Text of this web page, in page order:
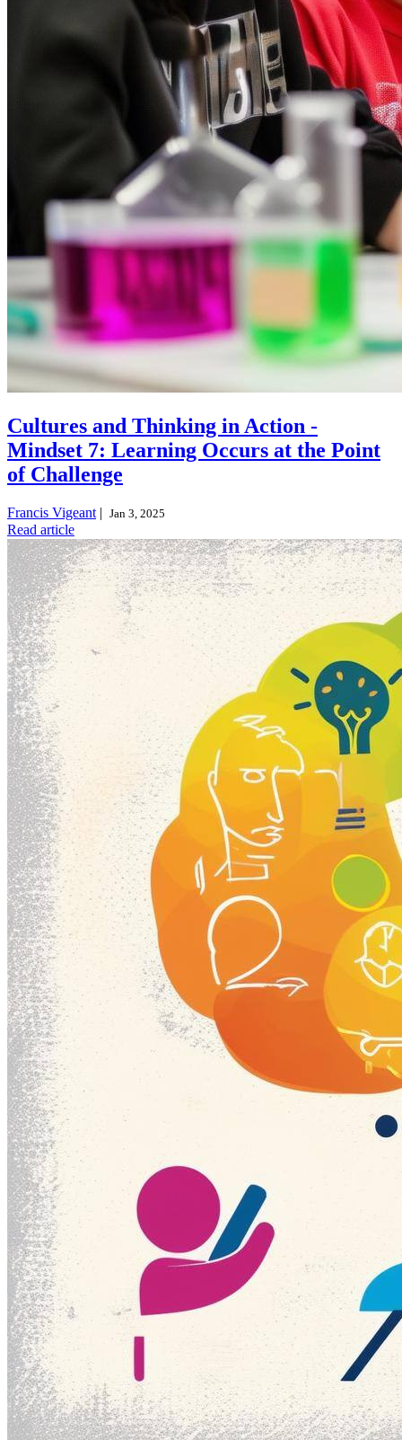
Cultures and Thinking in Action -
Mindset 7: Learning Occurs at the Point
of Challenge
Francis Vigeant | Jan 3, 2025
Read article